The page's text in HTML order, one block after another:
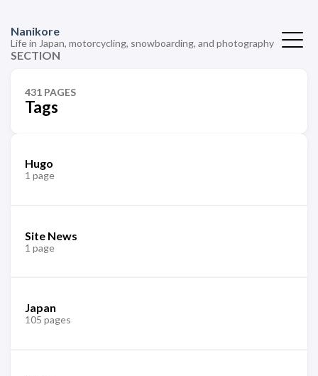
Nanikore
Life in Japan, motorcycling, snowboarding, and photography
SECTION
431 PAGES
Tags
Hugo
1 page
Site News
1 page
Japan
105 pages